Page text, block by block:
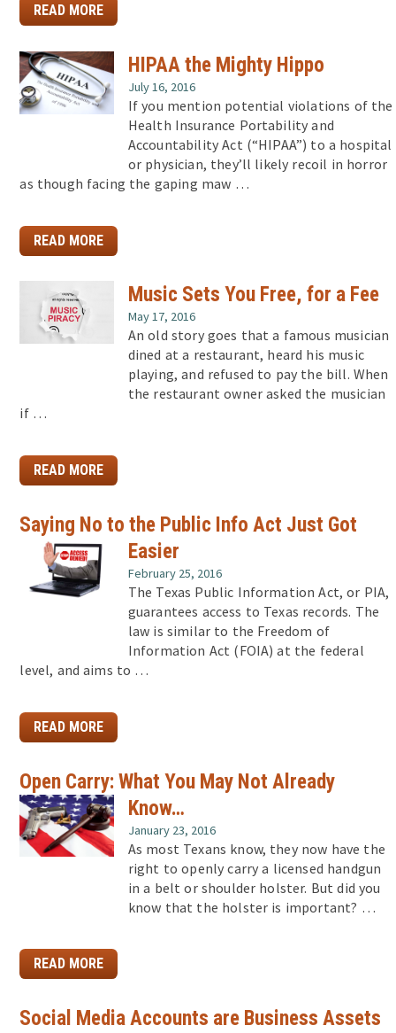
READ MORE
HIPAA the Mighty Hippo
July 16, 2016
If you mention potential violations of the
Health Insurance Portability and
Accountability Act (“HIPAA”) to a hospital
or physician, they’ll likely recoil in horror
as though facing the gaping maw …
READ MORE
Music Sets You Free, for a Fee
May 17, 2016
An old story goes that a famous musician
dined at a restaurant, heard his music
playing, and refused to pay the bill. When
the restaurant owner asked the musician
if …
READ MORE
Saying No to the Public Info Act Just Got
Easier
February 25, 2016
The Texas Public Information Act, or PIA,
guarantees access to Texas records. The
law is similar to the Freedom of
Information Act (FOIA) at the federal
level, and aims to …
READ MORE
Open Carry: What You May Not Already
Know…
January 23, 2016
As most Texans know, they now have the
right to openly carry a licensed handgun
in a belt or shoulder holster. But did you
know that the holster is important? …
READ MORE
Social Media Accounts are Business Assets